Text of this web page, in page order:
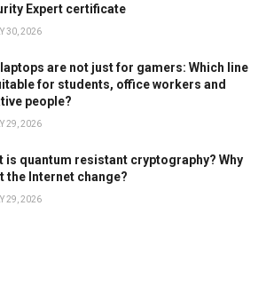
Expert certificate
30, 2026
laptops are not just for gamers: Which line
for students, office workers and
people?
29, 2026
is quantum resistant cryptography? Why
the Internet change?
29, 2026